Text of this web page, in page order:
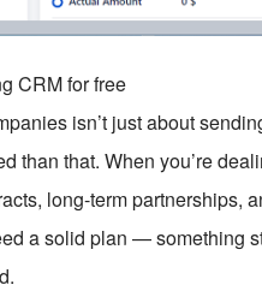
CRM for free
isn’t just about
than that. When you’re
long-term partnerships,
a solid plan — something